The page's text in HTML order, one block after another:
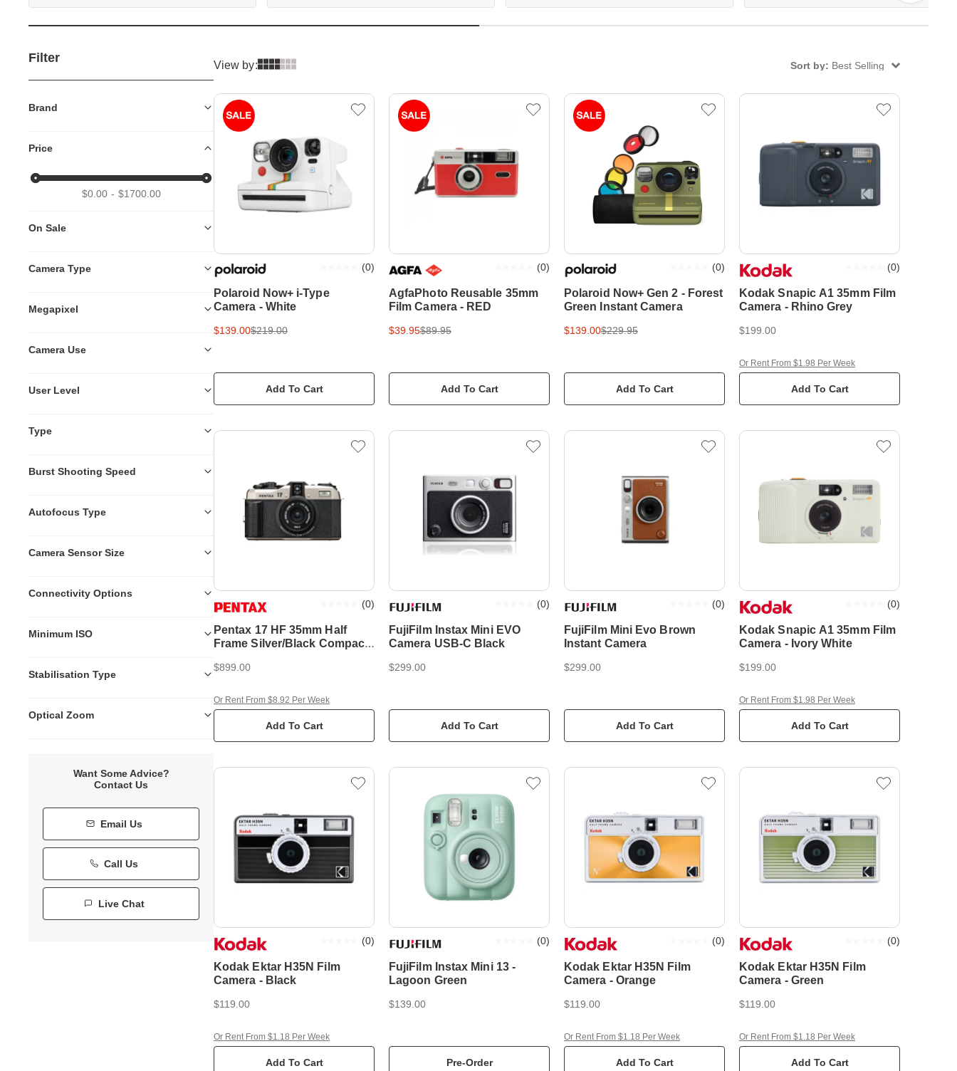
View by: Sort by: Best Selling
Polaroid Now+ i-Type
Camera - White
(0)
$139.00$219.00
Add To Cart
AgfaPhoto Reusable 35mm
Film Camera - RED
(0)
$39.95$89.95
Add To Cart
Polaroid Now+ Gen 2 - Forest
Green Instant Camera
(0)
$139.00$229.95
Add To Cart
Kodak Snapic A1 35mm Film
Camera - Rhino Grey
(0)
$199.00
Add To Cart
Or Rent From $1.98 Per Week
Pentax 17 HF 35mm Half
Frame Silver/Black Compact
(0)
$899.00
Add To Cart
Or Rent From $8.92 Per Week
FujiFilm Instax Mini EVO
Camera USB-C Black
(0)
$299.00
Add To Cart
FujiFilm Mini Evo Brown
Instant Camera
(0)
$299.00
Add To Cart
Kodak Snapic A1 35mm Film
Camera - Ivory White
(0)
$199.00
Add To Cart
Or Rent From $1.98 Per Week
Kodak Ektar H35N Film
Camera - Black
(0)
$119.00
Add To Cart
Or Rent From $1.18 Per Week
FujiFilm Instax Mini 13 -
Lagoon Green
(0)
$139.00
Pre-Order
Kodak Ektar H35N Film
Camera - Orange
(0)
$119.00
Add To Cart
Or Rent From $1.18 Per Week
Kodak Ektar H35N Film
Camera - Green
(0)
$119.00
Add To Cart
Or Rent From $1.18 Per Week
Filter
Brand
Price
$0.00 $1700.00
On Sale
Camera Type
Megapixel
Camera Use
User Level
Type
Burst Shooting Speed
Autofocus Type
Camera Sensor Size
Connectivity Options
Minimum ISO
Stabilisation Type
Optical Zoom
Want Some Advice?
Contact Us
Email Us
Call Us
Live Chat